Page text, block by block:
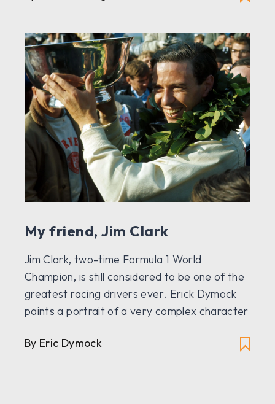
My friend, Jim Clark
Jim Clark, two-time Formula 1 World
Champion, is still considered to be one of the
greatest racing drivers ever. Erick Dymock
paints a portrait of a very complex character
By Eric Dymock